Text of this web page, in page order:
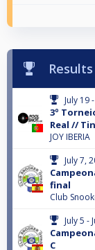
Results
July 19
3º
Real //
JOY IBERIA
July 7,
final
Club
July 5 -
C